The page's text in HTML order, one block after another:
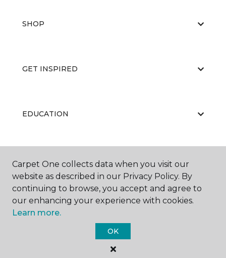
SHOP
GET INSPIRED
EDUCATION
ABOUT US
Carpet One Floor & Home.
All Rights Reserved
Carpet One collects data when you visit our
website as described in our Privacy Policy. By
continuing to browse, you accept and agree to
our enhancing your experience with cookies.
Learn more.
OK